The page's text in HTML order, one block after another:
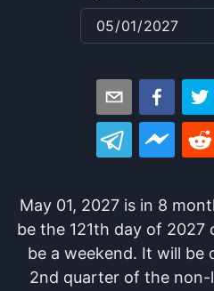
May 01, 2027 is in 8
bethe 121th day of 2027
bea weekend. It will be
2nd quarter of the non-